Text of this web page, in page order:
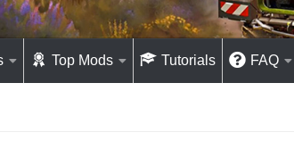
Top Mods Tutorials FAQ